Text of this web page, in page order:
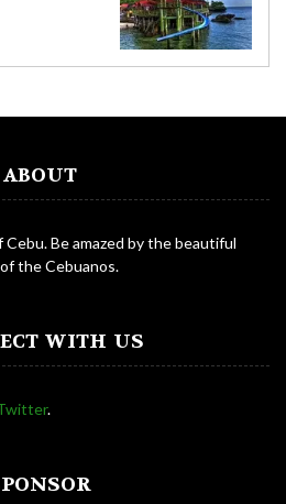
ABOUT
Be amazed by the beautiful
the Cebuanos.
WITH US
.